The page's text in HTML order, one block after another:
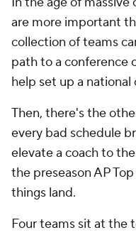
are more important
collection of teams
path to a conference
help set up a
Then, there's the
every bad schedule
elevate a coach to
the preseason AP
things land.
Four teams sit at the